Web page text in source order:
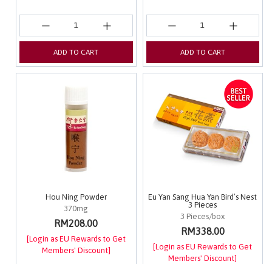
ADD TO CART ADD TO CART
Hou Ning Powder
370mg
RM208.00
[Login as EU Rewards to Get
Members' Discount]
Eu Yan Sang Hua Yan Bird’s Nest
3 Pieces
3 Pieces/box
RM338.00
[Login as EU Rewards to Get
Members' Discount]